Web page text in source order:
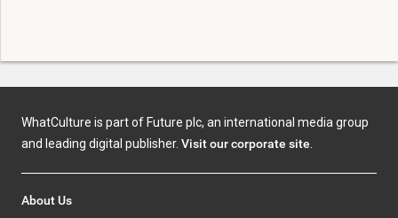
WhatCulture is part of Future plc, an international media group
and leading digital publisher. Visit our corporate site
About Us